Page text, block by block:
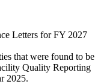
Letters for FY 2027
that were found to
Quality Reporting
2025.